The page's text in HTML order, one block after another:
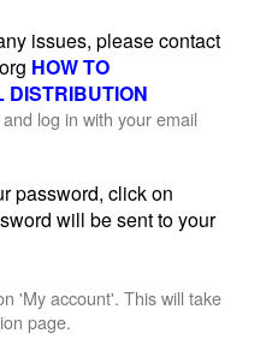
issues, please contact
HOW TO
DISTRIBUTION
log in with your email
password, click on
will be sent to your
'My account'. This will take
page.